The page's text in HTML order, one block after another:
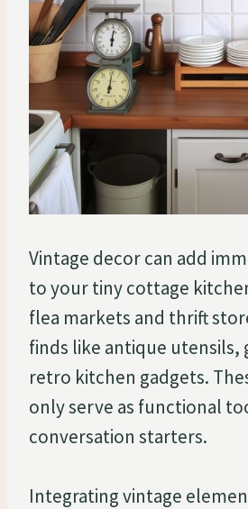
Vintage decor can add
to your tiny cottage
flea markets and thrift
finds like antique utensils,
retro kitchen gadgets.
only serve as functional
conversation starters.
Integrating vintage